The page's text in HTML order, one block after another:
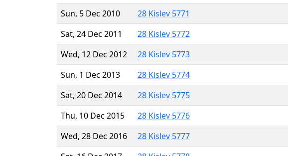
Sun, 5 Dec 2010
28 Kislev 5771
Sat, 24 Dec 2011
28 Kislev 5772
Wed, 12 Dec 2012
28 Kislev 5773
Sun, 1 Dec 2013
28 Kislev 5774
Sat, 20 Dec 2014
28 Kislev 5775
Thu, 10 Dec 2015
28 Kislev 5776
Wed, 28 Dec 2016
28 Kislev 5777